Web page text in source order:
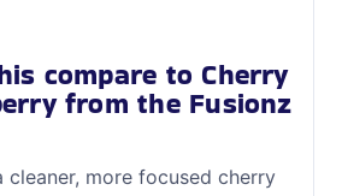
compare to Cherry
from the Fusionz
cleaner, more focused cherry